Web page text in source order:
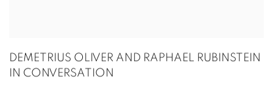
DEMETRIUS OLIVER AND RAPHAEL RUBINSTEIN
IN CONVERSATION